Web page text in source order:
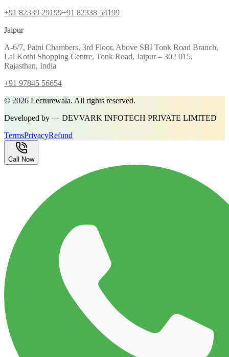
+91 82339 29199+91 82338 54199
Jaipur
A-6/7, Patni Chambers, 3rd Floor, Above SBI Tonk Road Branch,
Lal Kothi Shopping Centre, Tonk Road, Jaipur – 302 015,
Rajasthan, India
+91 97845 56654
© 2026 Lecturewala. All rights reserved.
Developed by — DEVVARK INFOTECH PRIVATE LIMITED
TermsPrivacyRefund
Call Now